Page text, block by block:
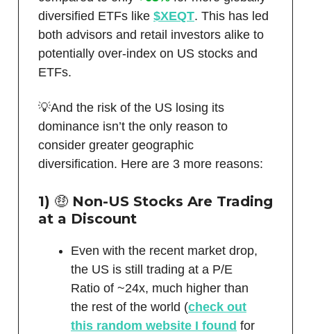
diversified ETFs like $XEQT. This has led
both advisors and retail investors alike to
potentially over-index on US stocks and
ETFs.
💡And the risk of the US losing its
dominance isn’t the only reason to
consider greater geographic
diversification. Here are 3 more reasons:
1) 🤑 Non-US Stocks Are Trading
at a Discount
Even with the recent market drop,
the US is still trading at a P/E
Ratio of ~24x, much higher than
the rest of the world (check out
this random website I found for